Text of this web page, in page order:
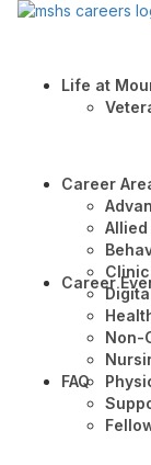
Life at
Career
Allied
Non-
Career
FAQ